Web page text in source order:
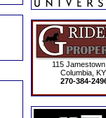
115 Jamestown
Columbia, KY.
270-384-